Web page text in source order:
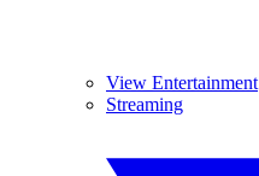
View Entertainment
Streaming